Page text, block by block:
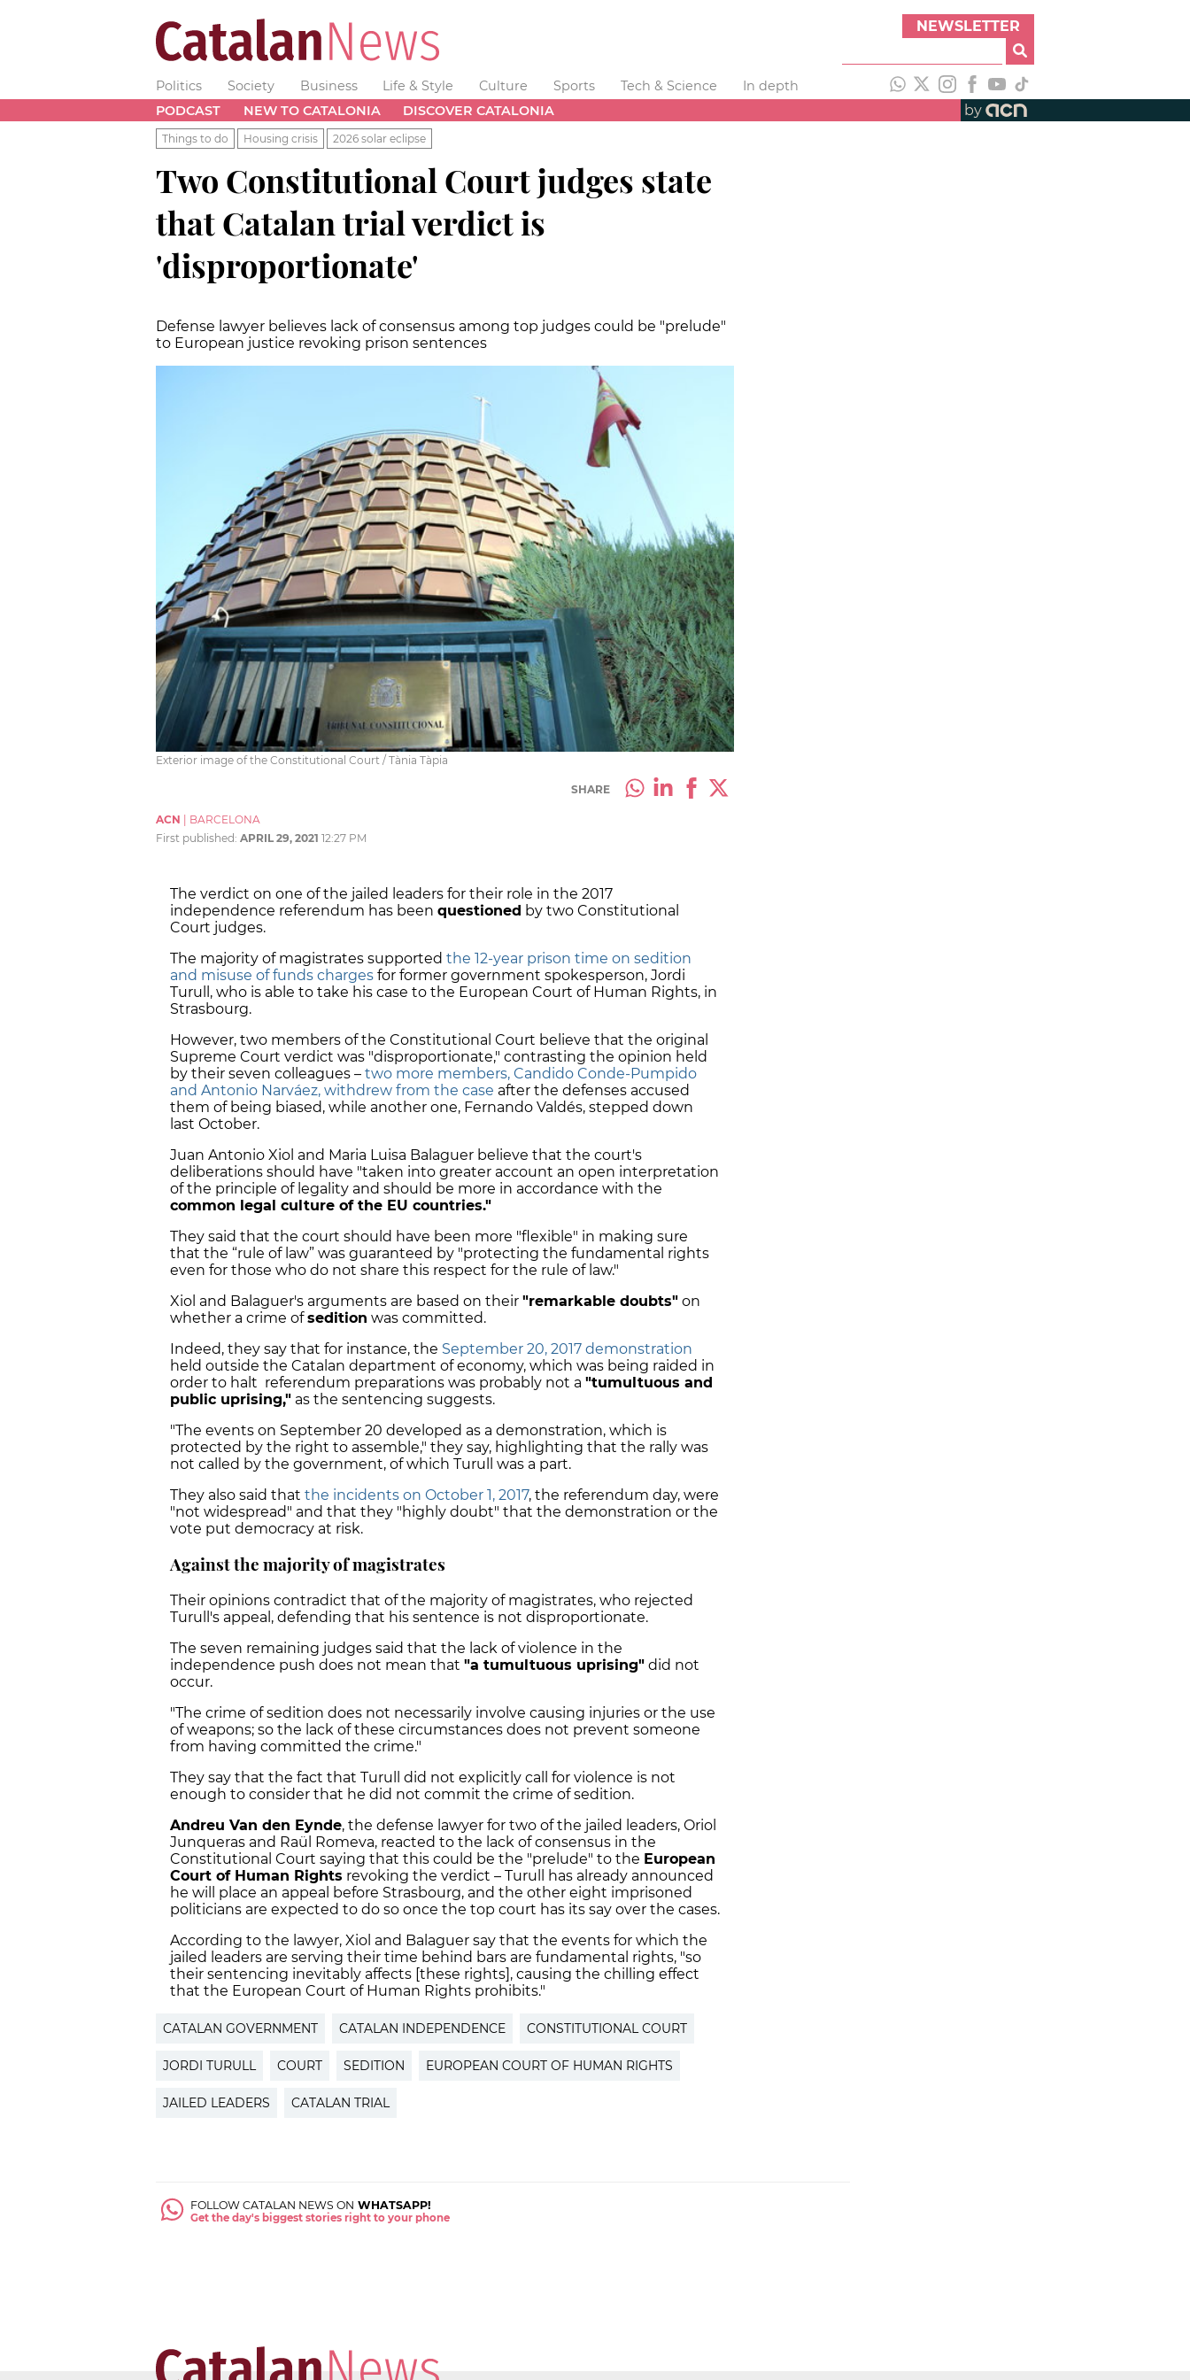
NEWSLETTER
Politics Society Business Life & Style Culture Sports Tech & Science
In depth
PODCAST
NEW TO CATALONIA DISCOVER CATALONIA by
Things to do Housing crisis 2026 solar eclipse
Two Constitutional Court judges state
that Catalan trial verdict is
'disproportionate'
Defense lawyer believes lack of consensus among top judges could be "prelude"
to European justice revoking prison sentences
Exterior image of the Constitutional Court / Tània Tàpia
SHARE
ACN | BARCELONA
First published: APRIL 29, 2021 12:27 PM
The verdict on one of the jailed leaders for their role in the 2017
independence referendum has been questioned by two Constitutional
Court judges.
The majority of magistrates supported the 12-year prison time on sedition
and misuse of funds charges for former government spokesperson, Jordi
Turull, who is able to take his case to the European Court of Human Rights, in
Strasbourg.
However, two members of the Constitutional Court believe that the original
Supreme Court verdict was "disproportionate," contrasting the opinion held
by their seven colleagues – two more members, Candido Conde-Pumpido
and Antonio Narváez, withdrew from the case after the defenses accused
them of being biased, while another one, Fernando Valdés, stepped down
last October.
Juan Antonio Xiol and Maria Luisa Balaguer believe that the court's
deliberations should have "taken into greater account an open interpretation
of the principle of legality and should be more in accordance with the
common legal culture of the EU countries."
They said that the court should have been more "flexible" in making sure
that the “rule of law” was guaranteed by "protecting the fundamental rights
even for those who do not share this respect for the rule of law."
Xiol and Balaguer's arguments are based on their "remarkable doubts" on
whether a crime ofsedition was committed.
Indeed, they say that for instance, the September 20, 2017 demonstration
held outside the Catalan department of economy, which was being raided in
order to halt referendum preparations was probably not a "tumultuous and
public uprising," as the sentencing suggests.
"The events on September 20 developed as a demonstration, which is
protected by the right to assemble," they say, highlighting that the rally was
not called by the government, of which Turull was a part.
They also said that the incidents on October 1, 2017, the referendum day, were
"not widespread" and that they "highly doubt" that the demonstration or the
vote put democracy at risk.
Against the majority of magistrates
Their opinions contradict that of the majority of magistrates, who rejected
Turull's appeal, defending that his sentence is not disproportionate.
The seven remaining judges said that the lack of violence in the
independence push does not mean that "a tumultuous uprising" did not
occur.
"The crime of sedition does not necessarily involve causing injuries or the use
of weapons; so the lack of these circumstances does not prevent someone
from having committed the crime."
They say that the fact that Turull did not explicitly call for violence is not
enough to consider that he did not commit the crime of sedition.
Andreu Van den Eynde, the defense lawyer for two of the jailed leaders, Oriol
Junqueras and Raül Romeva, reacted to the lack of consensus in the
Constitutional Court saying that this could be the "prelude" to the European
Court of Human Rights revoking the verdict – Turull has already announced
he will place an appeal before Strasbourg, and the other eight imprisoned
politicians are expected to do so once the top court has its say over the cases.
According to the lawyer, Xiol and Balaguer say that the events for which the
jailed leaders are serving their time behind bars are fundamental rights, "so
their sentencing inevitably affects [these rights], causing the chilling effect
that the European Court of Human Rights prohibits."
CATALAN GOVERNMENT CATALAN INDEPENDENCE CONSTITUTIONAL COURT
JORDI TURULL COURT SEDITION EUROPEAN COURT OF HUMAN RIGHTS
JAILED LEADERS CATALAN TRIAL
FOLLOW CATALAN NEWS ON WHATSAPP!
Get the day's biggest stories right to your phone